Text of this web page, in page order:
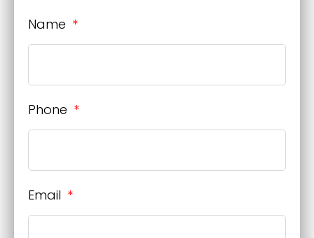
Name
Phone
Email